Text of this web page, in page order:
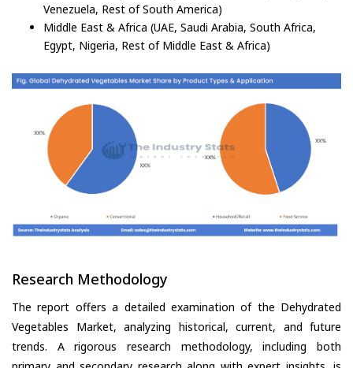
Venezuela, Rest of South America)
Middle East & Africa (UAE, Saudi Arabia, South Africa,
Egypt, Nigeria, Rest of Middle East & Africa)
Research Methodology
The report offers a detailed examination of the Dehydrated
Vegetables Market, analyzing historical, current, and future
trends. A rigorous research methodology, including both